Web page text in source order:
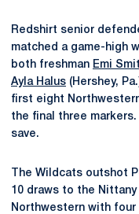
Redshirt senior
matched a game-high
both freshman Emi
Ayla Halus (Hershey,
first eight
the final three
save.
The Wildcats outshot
10 draws to the
Northwestern with four